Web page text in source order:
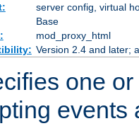
server config, virtual
Base
mod_proxy_html
Version 2.4 and later;
one
events